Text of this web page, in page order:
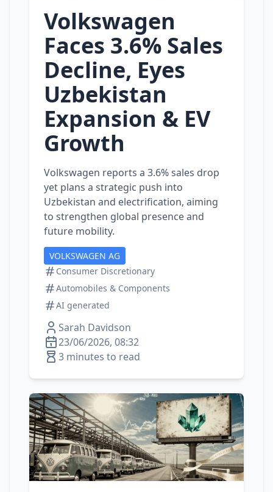
Volkswagen
Faces 3.6% Sales
Decline, Eyes
Uzbekistan
Expansion & EV
Growth
Volkswagen reports a 3.6% sales drop
yet plans a strategic push into
Uzbekistan and electrification, aiming
to strengthen global presence and
future mobility.
VOLKSWAGEN AG
Consumer Discretionary
Automobiles & Components
AI generated
Sarah Davidson
23/06/2026, 08:32
3 minutes to read